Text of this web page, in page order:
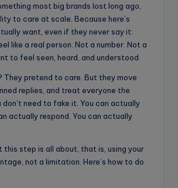
most big brands lost long ago,
to care at scale. Because here’s
want, even if they never say it:
like a real person. Not a number. Not a
to feel seen, heard, and understood.
They pretend to care. But they move
replies, and treat everyone the
don’t need to fake it. You can actually
actually respond. You can actually
this step is all about, that is, using your
not a limitation. Here’s how to do